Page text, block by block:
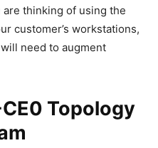
thinking of using the
customer’s workstations,
need to augment
Topology